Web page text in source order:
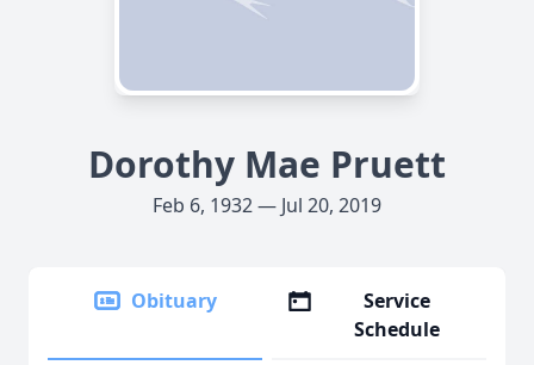
Dorothy Mae Pruett
Feb 6, 1932 — Jul 20, 2019
Obituary
Service
Schedule